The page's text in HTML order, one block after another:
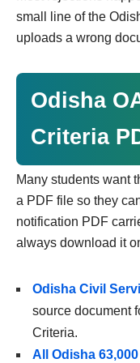
small line of the
uploads a wrong
Odisha
Criteria
Many students want
a PDF file so they
notification PDF
always download it
Odisha Civil
source document
Criteria.
All Odisha